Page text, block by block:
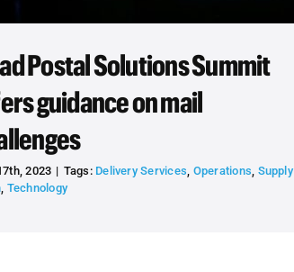
Postal Solutions Summit
guidance on mail
2023 | Tags: Delivery Services, Operations, Supply
, Technology